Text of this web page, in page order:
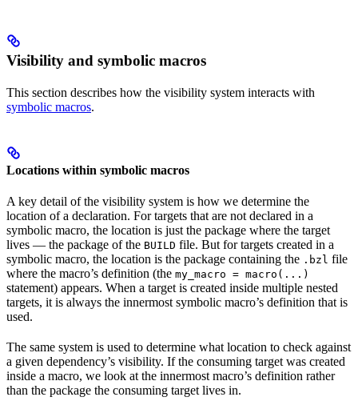
Visibility and symbolic macros
This section describes how the visibility system interacts with
symbolic macros.
Locations within symbolic macros
A key detail of the visibility system is how we determine the
location of a declaration. For targets that are not declared in a
symbolic macro, the location is just the package where the target
lives — the package of the BUILD file. But for targets created in a
symbolic macro, the location is the package containing the .bzl file
where the macro’s definition (the my_macro = macro(...)
statement) appears. When a target is created inside multiple nested
targets, it is always the innermost symbolic macro’s definition that is
used.
The same system is used to determine what location to check against
a given dependency’s visibility. If the consuming target was created
inside a macro, we look at the innermost macro’s definition rather
than the package the consuming target lives in.